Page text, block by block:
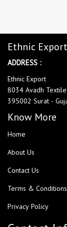
Ethnic Export
ADDRESS :
Ethnic Export
8034 Avadh
395002 Surat -
Know More
Home
About Us
Contact Us
Terms & Conditions
Privacy Policy